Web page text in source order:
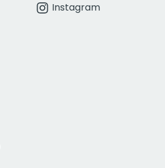
Instagram